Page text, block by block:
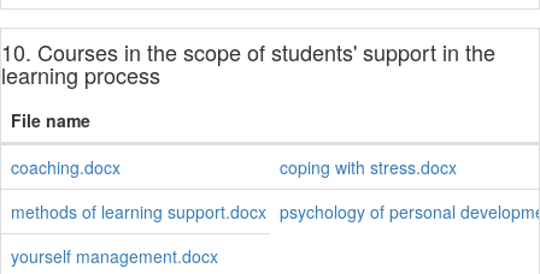
10. Courses in the scope of students' support in the
learning process
File name
coaching.docx
coping with stress.docx
methods of learning support.docx psychology of personal
yourself management.docx